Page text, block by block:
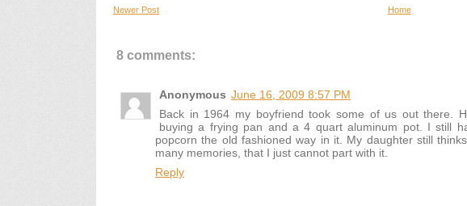
Newer Post Home
8 comments:
Anonymous June 16, 2009 8:57 PM
Back in 1964 my boyfriend took some of us out there.
buying a frying pan and a 4 quart aluminum pot. I still
popcorn the old fashioned way in it. My daughter still
many memories, that I just cannot part with it.
Reply